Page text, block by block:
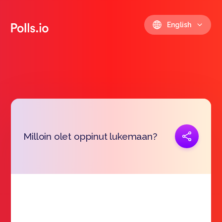
English
Milloin olet oppinut lukemaan?
Copy link